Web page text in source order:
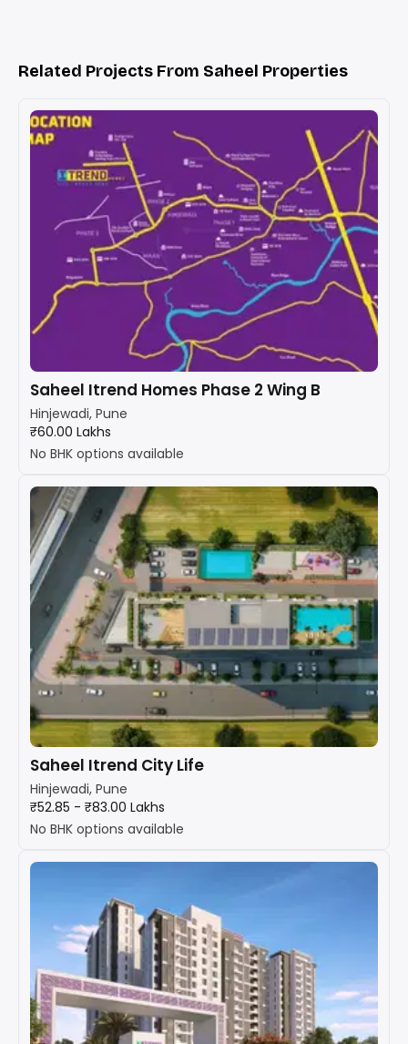
Related Projects From Saheel Properties
Saheel Itrend Homes Phase 2 Wing B
Hinjewadi, Pune
₹60.00 Lakhs
No BHK options available
Saheel Itrend City Life
Hinjewadi, Pune
₹52.85 - ₹83.00 Lakhs
No BHK options available